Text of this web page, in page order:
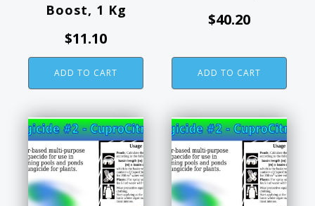
Boost, 1 Kg
$11.10
ADD TO CART
$40.20
ADD TO CART